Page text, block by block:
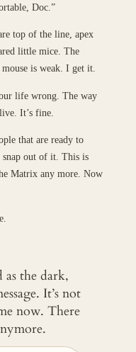
Doc.”
top of the line, apex
little mice. The
is weak. I get it.
life wrong. The way
It’s fine.
that are ready to
out of it. This is
Matrix any more. Now
the dark,
It’s not
now. There